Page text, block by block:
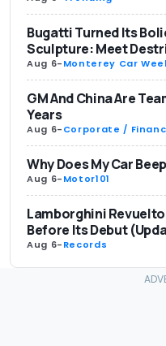
Bugatti Turned Its
Sculpture: Meet
Aug 6-Monterey Car
GM And China Are
Years
Aug 6-Corporate /
Why Does My Car
Aug 6-Motor101
Lamborghini
Before Its Debut
Aug 6-Records